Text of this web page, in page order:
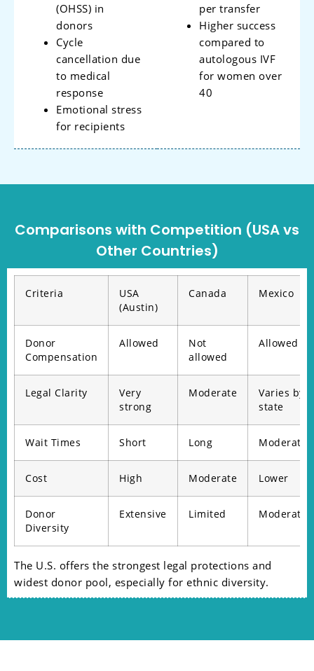
(OHSS) in
donors
Cycle
cancellation due
to medical
response
Emotional stress
for recipients
per transfer
Higher success
compared to
autologous IVF
for women over
40
Comparisons with Competition (USA vs
Other Countries)
Criteria
USA
(Austin)
Canada Mexico
Donor
Compensation
Allowed
Not
allowed
Allowed
Legal Clarity
Very
strong
Moderate
Varies by
state
Wait Times Short Long Moderate
Cost High Moderate Lower
Donor
Diversity
Extensive Limited Moderate
The U.S. offers the strongest legal protections and
widest donor pool, especially for ethnic diversity.